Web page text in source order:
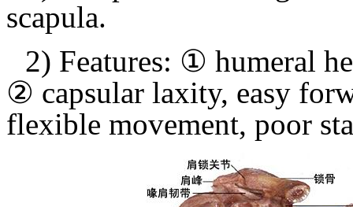
scapula.
2) Features: ① humeral
② capsular laxity, easy
flexible movement, poor